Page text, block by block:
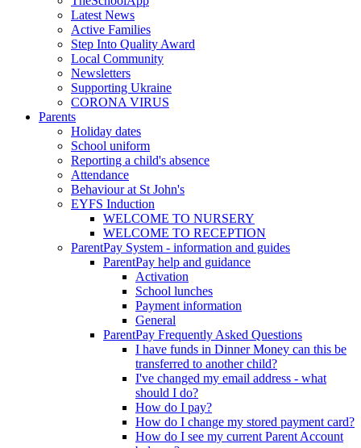
Latest News
Active Families
Step Into Quality Award
Local Community
Newsletters
Supporting Ukraine
CORONA VIRUS
Parents
Holiday dates
School uniform
Reporting a child's absence
Attendance
Behaviour at St John's
EYFS Induction
WELCOME TO NURSERY
WELCOME TO RECEPTION
ParentPay System - information and guides
ParentPay help and guidance
Activation
School lunches
Payment information
General
ParentPay Frequently Asked Questions
I have funds in Dinner Money can this be
transferred to another child?
I've changed my email address - what
should I do?
How do I pay?
How do I change my stored payment card?
How do I see my current Parent Account